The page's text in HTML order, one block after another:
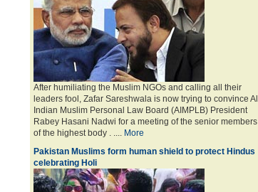
After humiliating the Muslim NGOs and calling all their
leaders fool, Zafar Sareshwala is now trying to convince All
Indian Muslim Personal Law Board (AIMPLB) President
Rabey Hasani Nadwi for a meeting of the senior members
of the highest body . .... More
Pakistan Muslims form human shield to protect Hindus
celebrating Holi